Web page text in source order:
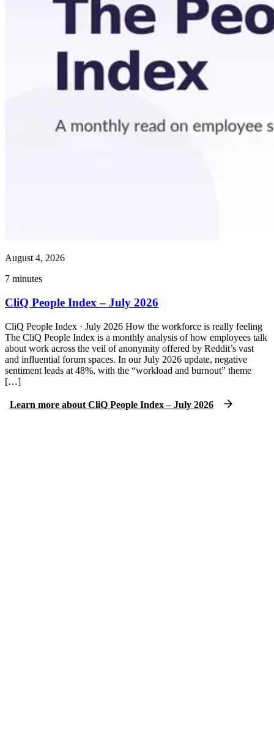
August 4, 2026
7 minutes
CliQ People Index – July 2026
CliQ People Index · July 2026 How the workforce is really feeling
The CliQ People Index is a monthly analysis of how employees talk
about work across the veil of anonymity offered by Reddit’s vast
and influential forum spaces. In our July 2026 update, negative
sentiment leads at 48%, with the “workload and burnout” theme
[…]
Learn moreabout CliQ People Index – July 2026